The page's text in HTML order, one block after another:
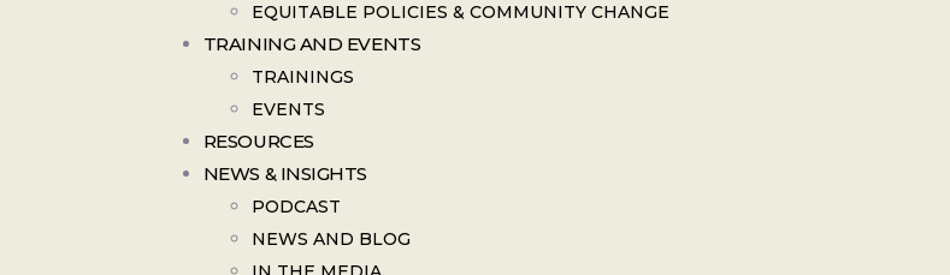
EQUITABLE POLICIES & COMMUNITY CHANGE
TRAINING AND EVENTS
TRAININGS
EVENTS
RESOURCES
NEWS & INSIGHTS
PODCAST
NEWS AND BLOG